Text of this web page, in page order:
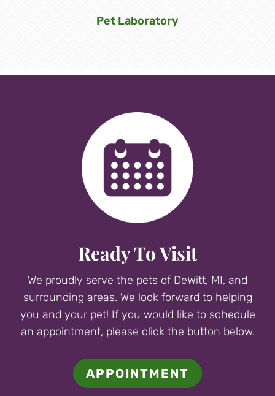
Pet Laboratory
Ready To Visit
We proudly serve the pets of DeWitt, MI, and
surrounding areas. We look forward to helping
you and your pet! If you would like to schedule
an appointment, please click the button below.
APPOINTMENT